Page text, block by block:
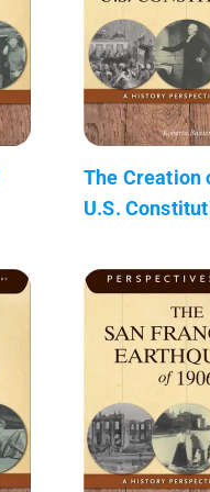
The Creation
U.S.